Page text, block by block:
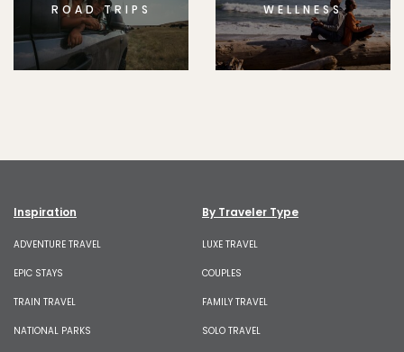
ROAD TRIPS WELLNESS
Inspiration
ADVENTURE TRAVEL
EPIC STAYS
TRAIN TRAVEL
NATIONAL PARKS
By Traveler Type
LUXE TRAVEL
COUPLES
FAMILY TRAVEL
SOLO TRAVEL